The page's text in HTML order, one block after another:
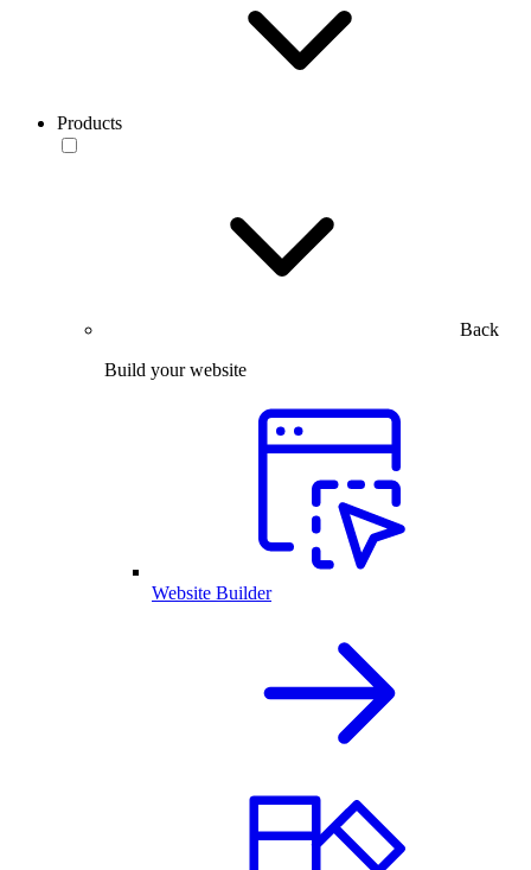
Products
Back
Build your website
Website Builder